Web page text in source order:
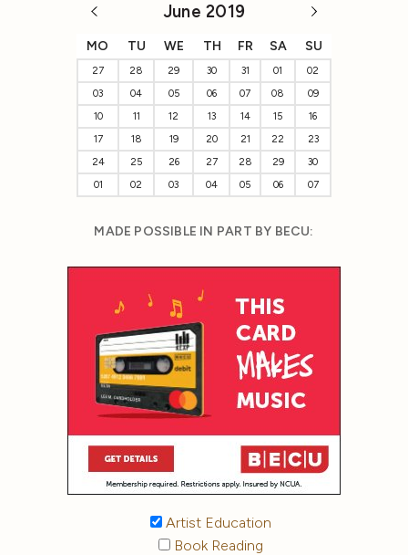
June 2019
MO TU WE TH FR SA SU
27 28 29 30 31 01
02
03
04 05 06 07 08
09
10
11 12 13 14 15
16
17
18 19 20 21 22
23
24
25 26 27 28 29
30
01
02 03 04 05 06 07
MADE POSSIBLE IN PART BY BECU:
Artist Education
Book Reading